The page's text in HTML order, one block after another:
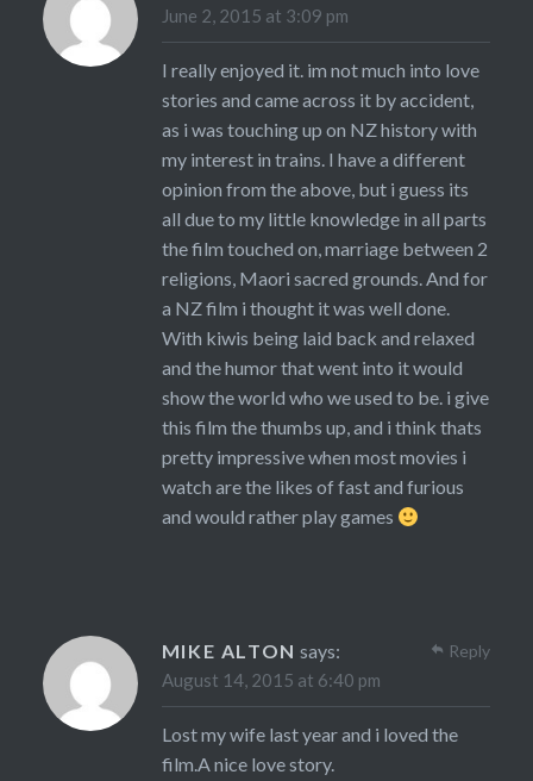
June 2, 2015 at 3:09 pm
I really enjoyed it. im not much into love
stories and came across it by accident,
as i was touching up on NZ history with
my interest in trains. I have a different
opinion from the above, but i guess its
all due to my little knowledge in all parts
the film touched on, marriage between 2
religions, Maori sacred grounds. And for
a NZ film i thought it was well done.
With kiwis being laid back and relaxed
and the humor that went into it would
show the world who we used to be. i give
this film the thumbs up, and i think thats
pretty impressive when most movies i
watch are the likes of fast and furious
and would rather play games
MIKE ALTON says:
August 14, 2015 at 6:40 pm
Lost my wife last year and i loved the
film.A nice love story.
Reply